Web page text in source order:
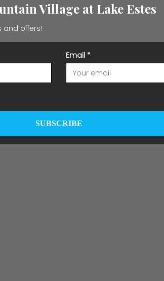
Village at Lake Estes
offers!
Email *
SUBSCRIBE